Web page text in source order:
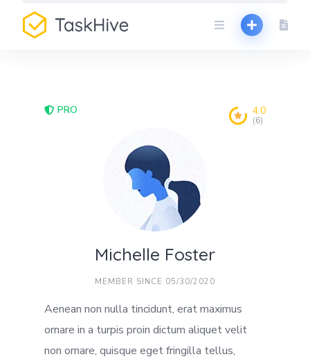
content
PRO
Michelle Foster
4.0
(6)
MEMBER SINCE 05/30/2020
Aenean non nulla tincidunt, erat maximus
ornare in a turpis proin dictum aliquet velit
non ornare, quisque eget fringilla tellus,